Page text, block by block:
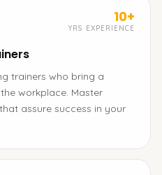
10+
YRS EXPERIENCE
trainers who bring a
workplace. Master
assure success in your